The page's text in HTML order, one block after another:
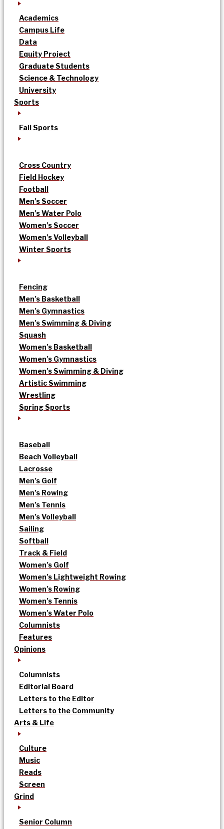
Academics
Campus Life
Data
Equity Project
Graduate Students
Science & Technology
University
Sports
Fall Sports
Cross Country
Field Hockey
Football
Men’s Soccer
Men’s Water Polo
Women’s Soccer
Women’s Volleyball
Winter Sports
Fencing
Men’s Basketball
Men’s Gymnastics
Men’s Swimming & Diving
Squash
Women’s Basketball
Women’s Gymnastics
Women’s Swimming & Diving
Artistic Swimming
Wrestling
Spring Sports
Baseball
Beach Volleyball
Lacrosse
Men’s Golf
Men’s Rowing
Men’s Tennis
Men’s Volleyball
Sailing
Softball
Track & Field
Women’s Golf
Women’s Lightweight Rowing
Women’s Rowing
Women’s Tennis
Women’s Water Polo
Columnists
Features
Opinions
Columnists
Editorial Board
Letters to the Editor
Letters to the Community
Arts & Life
Culture
Music
Reads
Screen
Grind
Senior Column